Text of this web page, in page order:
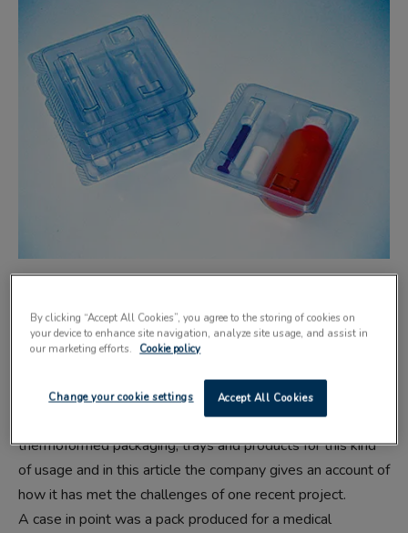
able to meet the stringent standards
required by the medical and
pharmaceutical sectors.
Stockport-based Macpac produces bespoke
thermoformed packaging, trays and products for this kind
of usage and in this article the company gives an account of
how it has met the challenges of one recent project.
A case in point was a pack produced for a medical
By clicking “Accept All Cookies”, you agree to the storing of cookies on
your device to enhance site navigation, analyze site usage, and assist in
our marketing efforts.
Cookie policy
Accept All Cookies
Change your cookie settings